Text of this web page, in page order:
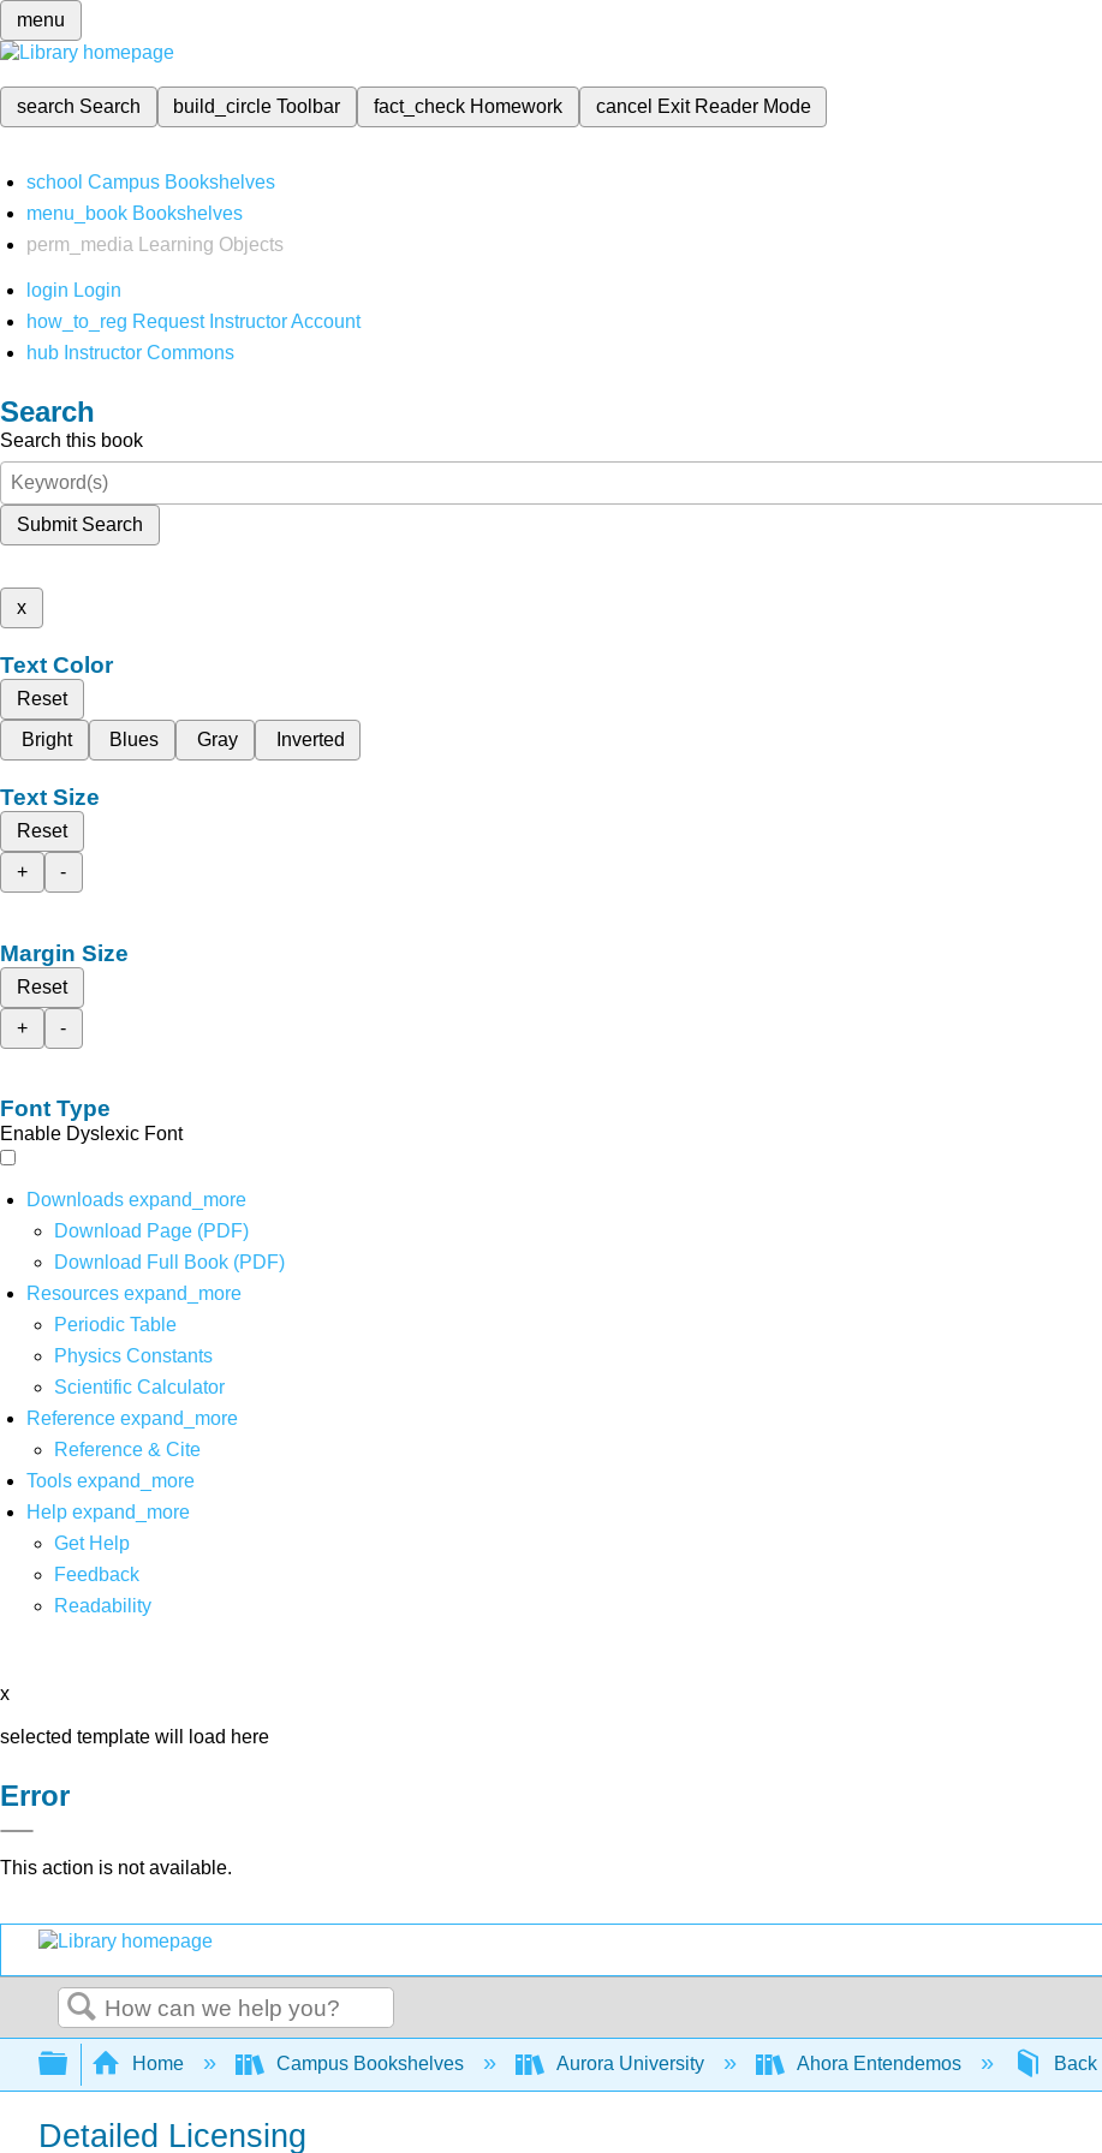
menu
search Search build_circleToolbar fact_check Homework cancel Exit Reader Mode
school Campus Bookshelves
menu_book Bookshelves
perm_media
Learning Objects
login Login
how_to_reg Request Instructor Account
hub Instructor Commons
Search
Search this book
Submit Search
x
Text Color
Reset
Bright
Blues Gray Inverted
Text Size
Reset
+
-
Margin Size
Reset
+
-
Font Type
Enable Dyslexic Font
Downloads expand_more
Download Page (PDF)
Download Full Book (PDF)
Resources expand_more
Periodic Table
Physics Constants
Scientific Calculator
Reference expand_more
Reference & Cite
Tools expand_more
Help expand_more
Get Help
Feedback
Readability
x
selected template will load here
Error
This action is not available.
Search
Expand/collapse global hierarchy
Home Campus Bookshelves Aurora University Ahora Entendemos Back
Detailed Licensing